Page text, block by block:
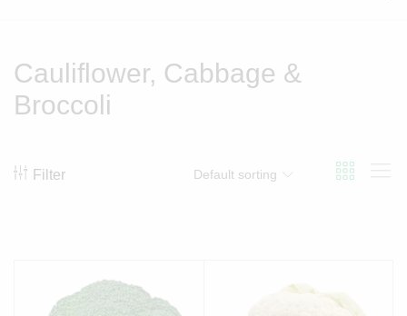
Cauliflower, Cabbage &
Broccoli
Filter Default sorting